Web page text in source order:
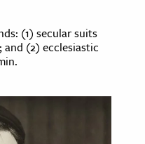
(1) secular suits
(2) ecclesiastic